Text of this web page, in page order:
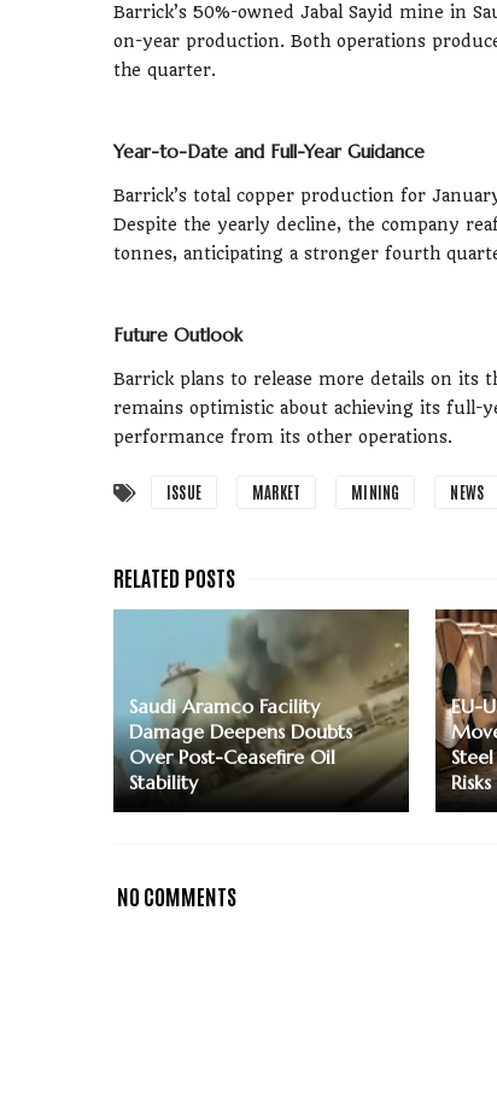
Barrick’s 50%-owned Jabal Sayid mine in
on-year production. Both operations
the quarter.
Year-to-Date and Full-Year Guidance
Barrick’s total copper production for
Despite the yearly decline, the company
tonnes, anticipating a stronger fourth
Future Outlook
Barrick plans to release more details on its
remains optimistic about achieving its full-
performance from its other operations.
ISSUE MARKET MINING NEWS
Saudi Aramco Facility
Damage Deepens Doubts
Over Post-Ceasefire Oil
Stability
EU-
NO COMMENTS